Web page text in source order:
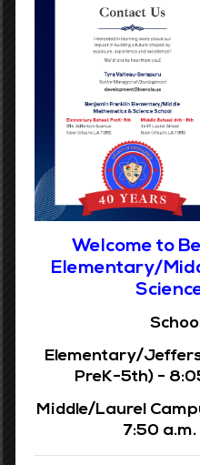
Benjamin Franklin
rendering of services
because of race, color,
origin, disability,
Report Fraud Button
Address:3649 Laurel St.
New Orleans, LA 70115
Welcome to
Elementary/
Elementary/
PreK-5th) -
Middle/Laurel
7:50